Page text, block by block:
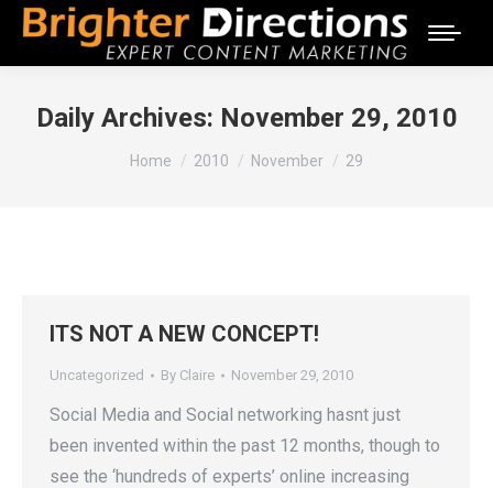
Daily Archives: November 29, 2010
You are here:
Home 2010 November 29
ITS NOT A NEW CONCEPT!
Uncategorized By Claire November 29, 2010
Social Media and Social networking hasnt just
been invented within the past 12 months, though to
see the ‘hundreds of experts’ online increasing